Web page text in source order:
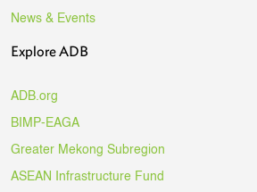
News & Events
Explore ADB
ADB.org
BIMP-EAGA
Greater Mekong Subregion
ASEAN Infrastructure Fund